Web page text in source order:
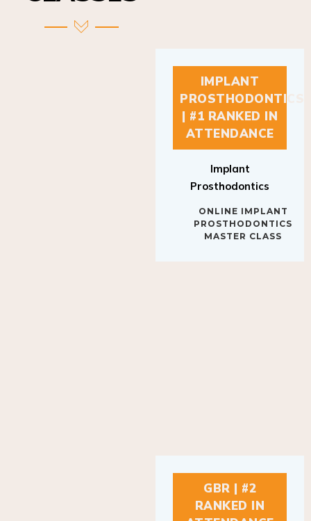
IMPLANT
PROSTHODONTICS
| #1 RANKED IN
ATTENDANCE
Prosthodontics
PROSTHODONTICS
MASTER CLASS
GBR | #2
RANKED IN
ATTENDANCE